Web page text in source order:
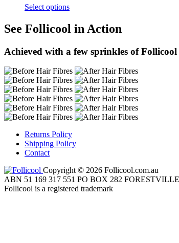
Select options
See Follicool in Action
Achieved with a few sprinkles of
Returns Policy
Shipping Policy
Contact
Copyright © 2026 Follicool.com.au
ABN 51 169 317 551 PO BOX 282
Follicool is a registered trademark